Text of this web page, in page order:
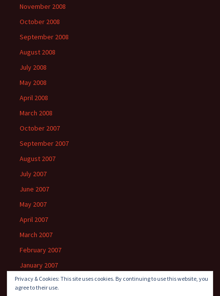
November 2008
October 2008
September 2008
August 2008
July 2008
May 2008
April 2008
March 2008
October 2007
September 2007
August 2007
July 2007
June 2007
May 2007
April 2007
March 2007
February 2007
January 2007
Privacy & Cookies: This site uses cookies. By continuing to use this website, you
agree to their use.